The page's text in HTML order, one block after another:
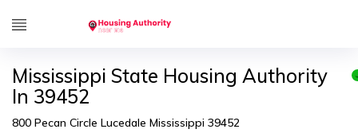
Mississippi State Housing Authority
In 39452
800 Pecan Circle Lucedale Mississippi 39452